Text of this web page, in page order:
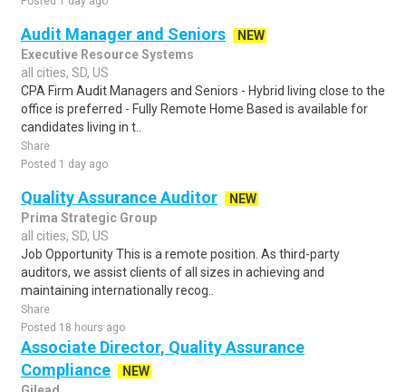
Audit Manager and Seniors
NEW
Executive Resource Systems
all cities, SD, US
CPA Firm Audit Managers and Seniors - Hybrid living close to the
office is preferred - Fully Remote Home Based is available for
candidates living in t..
Share
Posted 1 day ago
Quality Assurance Auditor
NEW
Prima Strategic Group
all cities, SD, US
Job Opportunity This is a remote position. As third-party
auditors, we assist clients of all sizes in achieving and
maintaining internationally recog..
Share
Posted 18 hours ago
Associate Director, Quality Assurance
Compliance
NEW